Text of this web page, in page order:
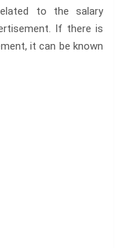
to the salary
If there is
it can be known